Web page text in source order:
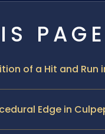
PAGE
of a Hit and Run
Edge in